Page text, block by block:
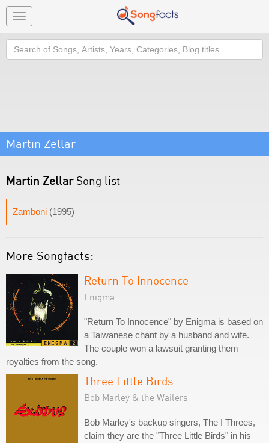
Toggle
navigation
Search
Martin Zellar
Martin ZellarSong list
Zamboni (1995)
More Songfacts:
Return To Innocence
Enigma
"Return To Innocence" by Enigma is based on
a Taiwanese chant by a husband and wife.
The couple won a lawsuit granting them
royalties from the song.
Three Little Birds
Bob Marley & the Wailers
Bob Marley's backup singers, The I Threes,
claim they are the "Three Little Birds" in his